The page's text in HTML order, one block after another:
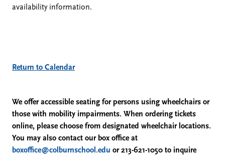
Wright,
Martin
Glicklich,
Flute;
and
availability information.
Additional
Options
Return to Calendar
We offer accessible seating for persons using wheelchairs or
those with mobility impairments. When ordering tickets
online, please choose from designated wheelchair locations.
You may also contact our box office at
boxoffice@colburnschool.edu or 213-621-1050 to inquire